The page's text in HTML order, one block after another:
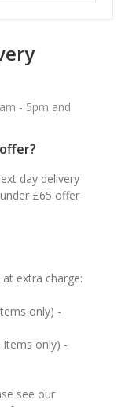
- 5pm and
day delivery
£65 offer
extra charge:
only) -
Items only) -
see our